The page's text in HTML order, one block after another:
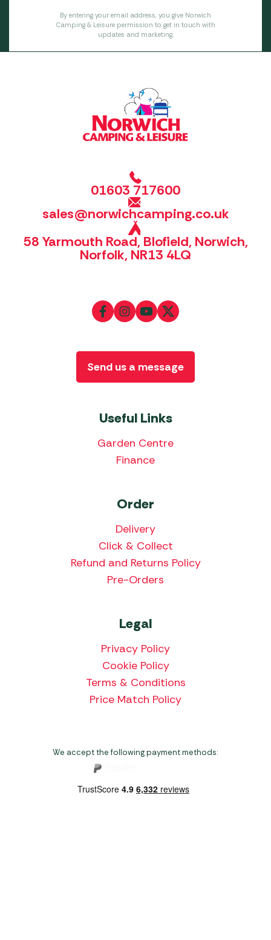
By entering your email address, you give Norwich
Camping & Leisure permission to get in touch with
updates and marketing.
01603 717600
sales@norwichcamping.co.uk
58 Yarmouth Road, Blofield, Norwich,
Norfolk, NR13 4LQ
Useful Links
Garden Centre
Finance
Order
Delivery
Click & Collect
Refund and Returns Policy
Pre-Orders
Legal
Privacy Policy
Cookie Policy
Terms & Conditions
Price Match Policy
Send us a message
We accept the following payment methods: